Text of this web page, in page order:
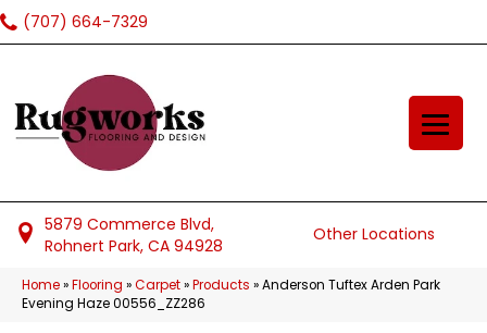
(707) 664-7329
5879 Commerce Blvd,
Rohnert Park, CA 94928
Other Locations
Home»Flooring »Carpet»Products »Anderson Tuftex Arden Park
Evening Haze 00556_ZZ286